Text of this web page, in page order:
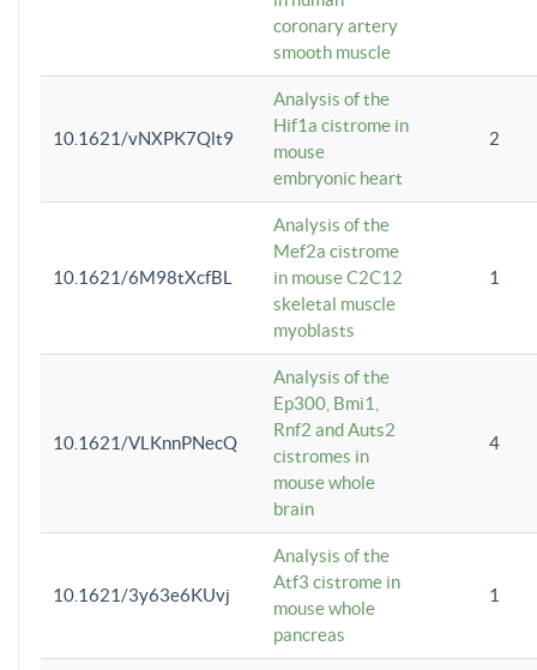
coronary artery
smooth muscle
10.1621/vNXPK7Qlt9
Analysis of the
Hif1a cistrome in
mouse
embryonic heart
2
10.1621/6M98tXcfBL
Analysis of the
Mef2a cistrome
in mouse C2C12
skeletal muscle
myoblasts
1
10.1621/VLKnnPNecQ
Analysis of the
Ep300, Bmi1,
Rnf2 and Auts2
cistromes in
mouse whole
brain
4
10.1621/3y63e6KUvj
Analysis of the
Atf3 cistrome in
mouse whole
pancreas
1